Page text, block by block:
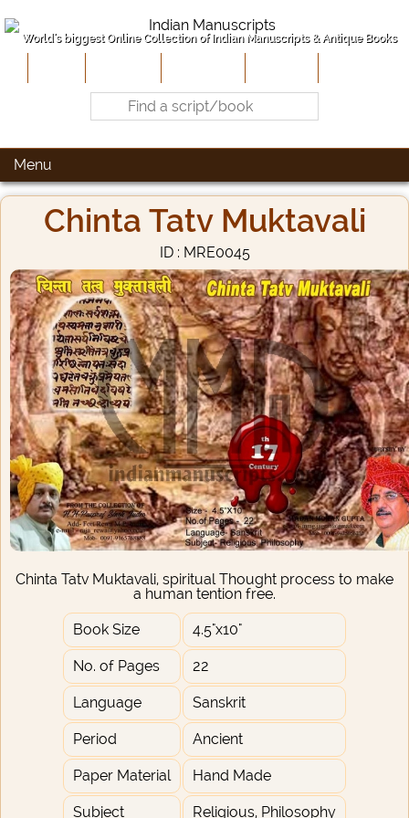
World's biggest Online Collection of Indian Manuscripts & Antique Books
Menu
Chinta Tatv Muktavali
ID : MRE0045
Chinta Tatv Muktavali, spiritual Thought process to make
a human tention free.
Book Size 4.5"x10"
No. of Pages 22
Language Sanskrit
Period Ancient
Paper Material Hand Made
Subject Religious, Philosophy